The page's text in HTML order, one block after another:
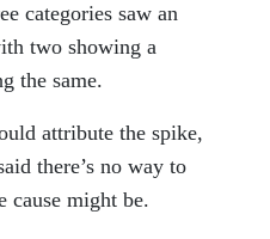
categories saw an
two showing a
the same.
attribute the spike,
there’s no way to
cause might be.